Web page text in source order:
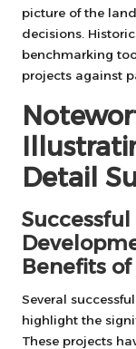
picture of the
decisions.
benchmarking
projects against
Detail
Benefits
Several
highlight the
These projects